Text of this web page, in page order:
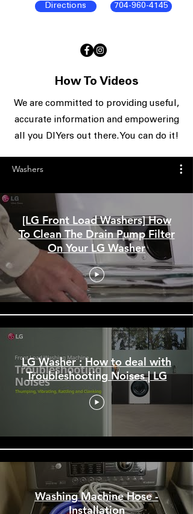
704-960-4145
Directions
How To Videos
We are committed to providing useful,
accurate information and empowering
all you DIYers out there. You can do it!
Washers
[LG Front Load Washers] How
To Clean The Drain Pump Filter
On Your LG Washer
LG Washer : How to deal with
Troubleshooting Noises | LG
Washing Machine Hose -
Installation